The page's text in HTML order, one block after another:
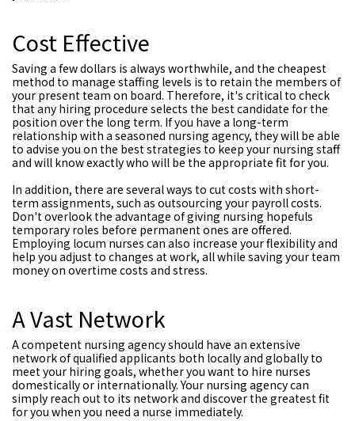
Cost Effective
Saving a few dollars is always worthwhile, and the cheapest
method to manage staffing levels is to retain the members of
your present team on board. Therefore, it's critical to check
that any hiring procedure selects the best candidate for the
position over the long term. If you have a long-term
relationship with a seasoned nursing agency, they will be able
to advise you on the best strategies to keep your nursing staff
and will know exactly who will be the appropriate fit for you.
In addition, there are several ways to cut costs with short-
term assignments, such as outsourcing your payroll costs.
Don't overlook the advantage of giving nursing hopefuls
temporary roles before permanent ones are offered.
Employing locum nurses can also increase your flexibility and
help you adjust to changes at work, all while saving your team
money on overtime costs and stress.
A Vast Network
A competent nursing agency should have an extensive
network of qualified applicants both locally and globally to
meet your hiring goals, whether you want to hire nurses
domestically or internationally. Your nursing agency can
simply reach out to its network and discover the greatest fit
for you when you need a nurse immediately.